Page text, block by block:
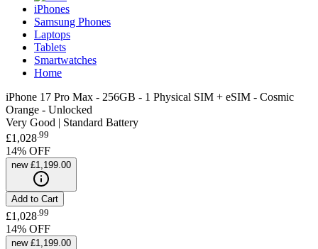
iPhones
Samsung Phones
Laptops
Tablets
Smartwatches
Home
iPhone 17 Pro Max - 256GB - 1 Physical SIM + eSIM - Cosmic
Orange - Unlocked
Very Good | Standard Battery
£1,028.99
14% OFF
new £1,199.00
Add to Cart
£1,028 99
14% OFF
new £1,199.00